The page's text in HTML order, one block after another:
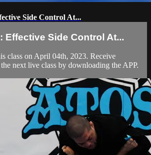
Side Control At...
Effective Side Control At...
class on April 04th, 2023. Receive
next live class by downloading the APP.